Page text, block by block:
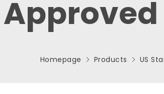
Homepage Products US
ODM